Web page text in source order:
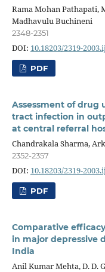
Rama Mohan Pathapati,
Madhavulu Buchineni
2348-2351
DOI: 10.18203/2319-
PDF
Assessment of drug
tract infection in
at central referral
Chandrakala Sharma,
2352-2357
DOI: 10.18203/2319-
PDF
Comparative
in major depressive
India
Anil Kumar Mehta, D. D.